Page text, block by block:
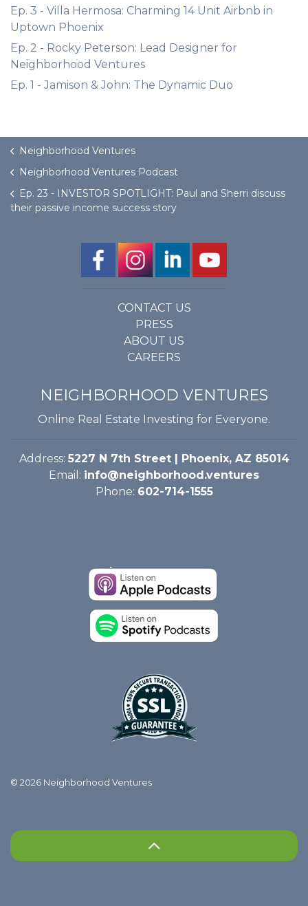
Ep. 3 - Villa Hermosa: Charming 14 Unit Airbnb in
Uptown Phoenix
Ep. 2 - Rocky Peterson: Lead Designer for
Neighborhood Ventures
Ep. 1 - Jamison & John: The Dynamic Duo
Neighborhood Ventures
Neighborhood Ventures Podcast
Ep. 23 - INVESTOR SPOTLIGHT: Paul and Sherri discuss
their passive income success story
CONTACT US
PRESS
ABOUT US
CAREERS
NEIGHBORHOOD VENTURES
Online Real Estate Investing for Everyone.
Address: 5227 N 7th Street | Phoenix, AZ 85014
Email: info@neighborhood.ventures
Phone: 602-714-1555
© 2026 Neighborhood Ventures